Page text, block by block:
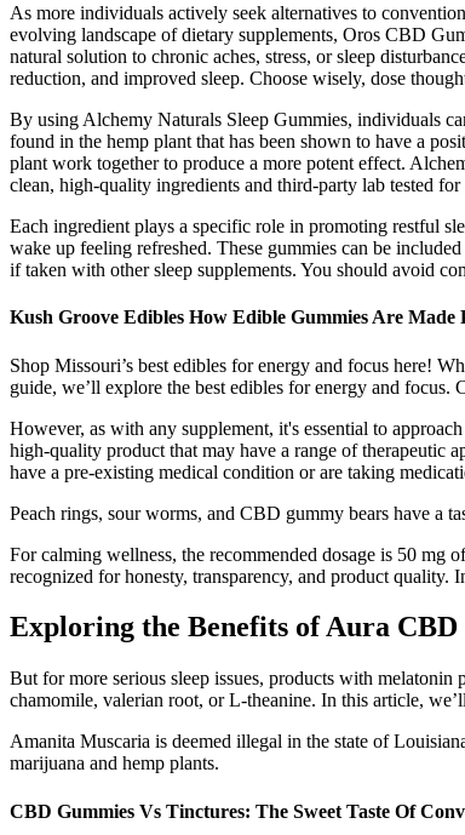
As more individuals actively seek alternatives to
evolving landscape of dietary supplements, Oros CBD
natural solution to chronic aches, stress, or sleep
reduction, and improved sleep. Choose wisely, dose
By using Alchemy Naturals Sleep Gummies, individuals
found in the hemp plant that has been shown to have a
plant work together to produce a more potent effect.
clean, high-quality ingredients and third-party lab tested
Each ingredient plays a specific role in promoting restful
wake up feeling refreshed. These gummies can be
if taken with other sleep supplements. You should avoid
Kush Groove Edibles How Edible Gummies Are Made
Shop Missouri’s best edibles for energy and focus here!
guide, we’ll explore the best edibles for energy and
However, as with any supplement, it's essential to
high-quality product that may have a range of therapeutic
have a pre-existing medical condition or are taking
Peach rings, sour worms, and CBD gummy bears have a
For calming wellness, the recommended dosage is 50
recognized for honesty, transparency, and product quality.
Exploring the Benefits of Aura
But for more serious sleep issues, products with
chamomile, valerian root, or L-theanine. In this article,
Amanita Muscaria is deemed illegal in the state of
marijuana and hemp plants.
CBD Gummies Vs Tinctures: The Sweet Taste Of